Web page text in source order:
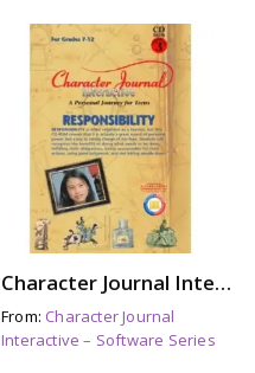
Character Journal Interactive: RESPONSIBILITY
From: Character Journal
Interactive – Software Series